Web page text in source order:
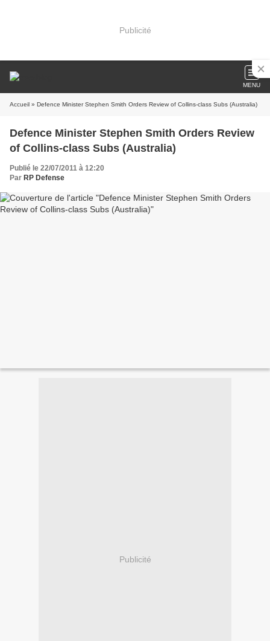
Publicité
MENU
Accueil » Defence Minister Stephen Smith Orders Review of Collins-class Subs (Australia)
Defence Minister Stephen Smith Orders Review
of Collins-class Subs (Australia)
Publié le 22/07/2011 à 12:20
Par RP Defense
Publicité